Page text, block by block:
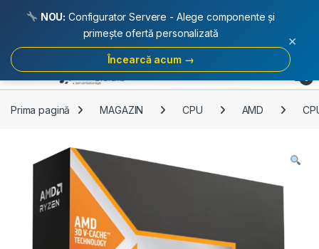
Skip to navigation
Skip to content
Open
Prima pagină MAGAZIN CPU AMD
NOU: Configurator Servere - Alege componente și
primește ofertă personalizată
Încearcă acum →
×